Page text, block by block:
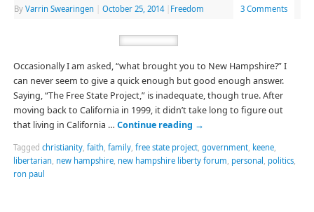
By Varrin Swearingen October 25, 2014 Freedom 3 Comments
Occasionally I am asked, “what brought you to New Hampshire?” I
can never seem to give a quick enough but good enough answer.
Saying, “The Free State Project,” is inadequate, though true. After
moving back to California in 1999, it didn’t take long to figure out
that living in California … Continue reading →
Tagged christianity, faith, family, free state project, government, keene,
libertarian, new hampshire, new hampshire liberty forum, personal , politics,
ron paul